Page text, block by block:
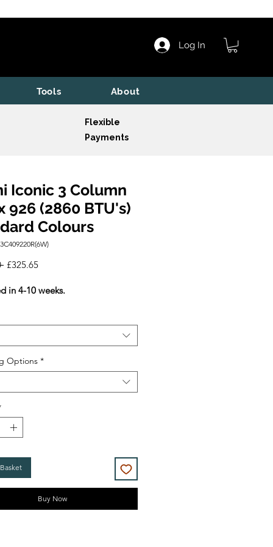
Log In
Tools About
Flexible
Payments
Iconic 3 Column
926 (2860 BTU's)
Colours
Regular
£325.65Sale
in 4-10 weeks.
Options *
Buy Now